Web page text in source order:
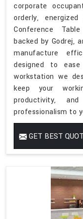
corporate
orderly,
Conference
backed by Godrej,
manufacture
designed to
workstation we
keep your
productivity,
professionalism to
GET BEST